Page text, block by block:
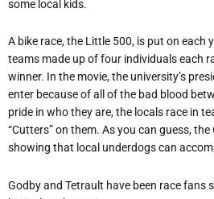
some local kids.
A bike race, the Little 500, is put on each
teams made up of four individuals each
winner. In the movie, the university’s
enter because of all of the bad blood
pride in who they are, the locals race in
“Cutters” on them. As you can guess,
showing that local underdogs can
Godby and Tetrault have been race fans